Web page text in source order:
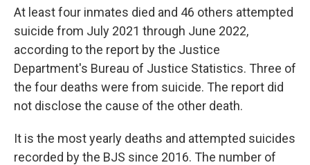
At least four inmates died and 46 others attempted
suicide from July 2021 through June 2022,
according to the report by the Justice
Department's Bureau of Justice Statistics. Three of
the four deaths were from suicide. The report did
not disclose the cause of the other death.
It is the most yearly deaths and attempted suicides
recorded by the BJS since 2016. The number of